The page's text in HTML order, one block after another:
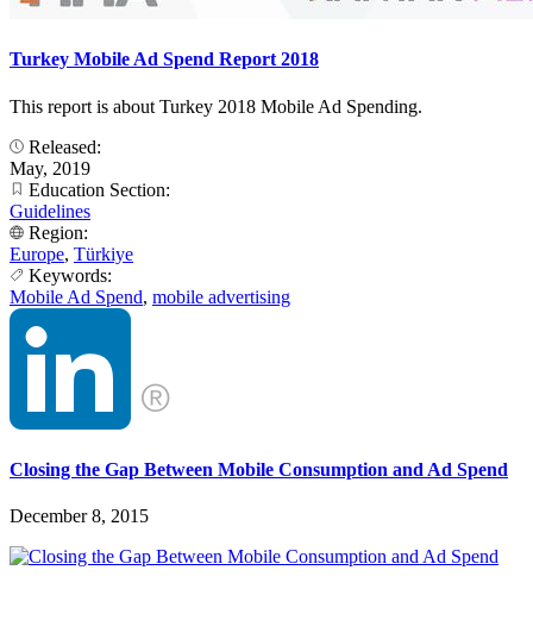
Turkey Mobile Ad Spend Report 2018
This report is about Turkey 2018 Mobile Ad Spending.
Released:
May, 2019
Education Section:
Guidelines
Region:
Europe, Türkiye
Keywords:
Mobile Ad Spend, mobile advertising
Closing the Gap Between Mobile Consumption and Ad Spend
December 8, 2015